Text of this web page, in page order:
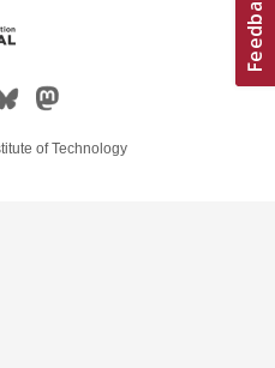
of Technology